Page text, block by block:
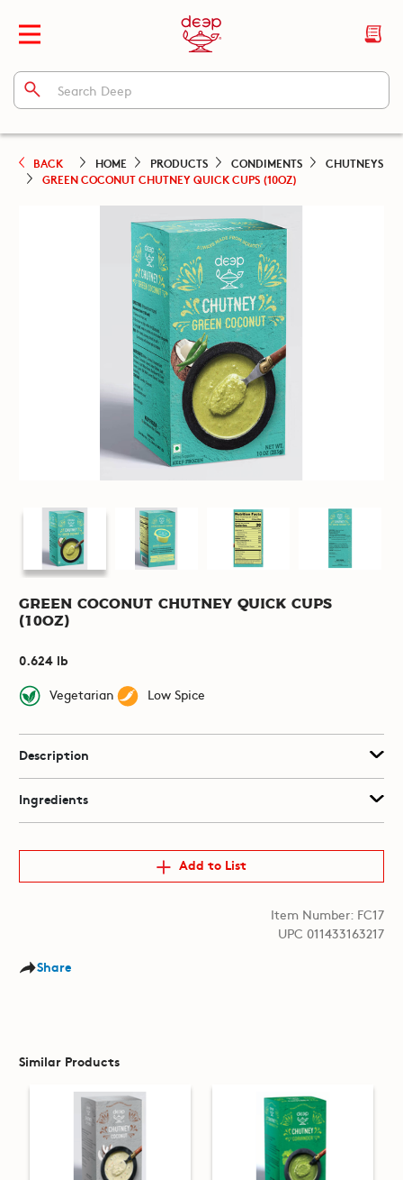
BACK HOME PRODUCTS CONDIMENTS
CHUTNEYS
GREEN COCONUT CHUTNEY QUICK CUPS (10OZ)
Green Coconut Chutney Quick Cups
(10oz)
0.624 lb
Vegetarian
Low Spice
Description
Ingredients
Add to List
Item Number: FC17
UPC 011433163217
Share
Similar Products